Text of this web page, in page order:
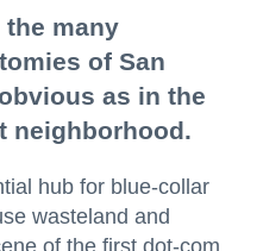
the many
of San
as in the
neighborhood.
hub for blue-collar
wasteland and
of the first dot-com